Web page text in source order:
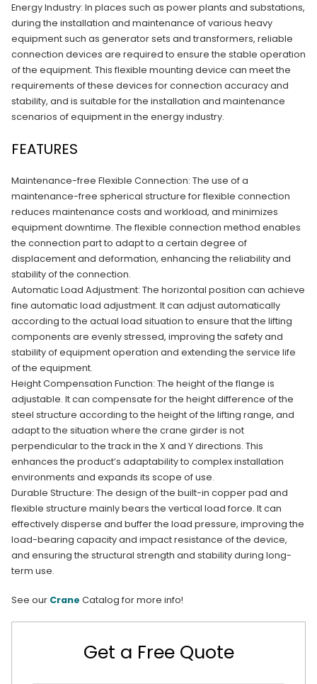
Energy Industry: In places such as power plants and substations,
during the installation and maintenance of various heavy
equipment such as generator sets and transformers, reliable
connection devices are required to ensure the stable operation
of the equipment. This flexible mounting device can meet the
requirements of these devices for connection accuracy and
stability, and is suitable for the installation and maintenance
scenarios of equipment in the energy industry.
FEATURES
Maintenance-free Flexible Connection: The use of a
maintenance-free spherical structure for flexible connection
reduces maintenance costs and workload, and minimizes
equipment downtime. The flexible connection method enables
the connection part to adapt to a certain degree of
displacement and deformation, enhancing the reliability and
stability of the connection.
Automatic Load Adjustment: The horizontal position can achieve
fine automatic load adjustment. It can adjust automatically
according to the actual load situation to ensure that the lifting
components are evenly stressed, improving the safety and
stability of equipment operation and extending the service life
of the equipment.
Height Compensation Function: The height of the flange is
adjustable. It can compensate for the height difference of the
steel structure according to the height of the lifting range, and
adapt to the situation where the crane girder is not
perpendicular to the track in the X and Y directions. This
enhances the product’s adaptability to complex installation
environments and expands its scope of use.
Durable Structure: The design of the built-in copper pad and
flexible structure mainly bears the vertical load force. It can
effectively disperse and buffer the load pressure, improving the
load-bearing capacity and impact resistance of the device,
and ensuring the structural strength and stability during long-
term use.
See our Crane Catalog for more info!
Get a Free Quote